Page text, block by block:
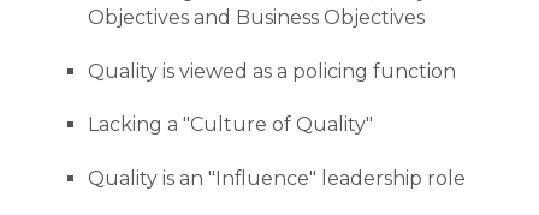
Objectives and Business Objectives
Quality is viewed as a policing function
Lacking a "Culture of Quality"
Quality is an "Influence" leadership role